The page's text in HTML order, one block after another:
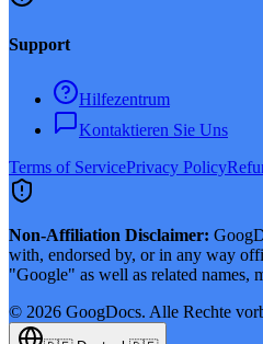
Support
Hilfezentrum
Kontaktieren Sie Uns
Terms of ServicePrivacy Policy
Non-Affiliation Disclaimer:
with, endorsed by, or in any way
"Google" as well as related names,
© 2026 GoogDocs. Alle Rechte